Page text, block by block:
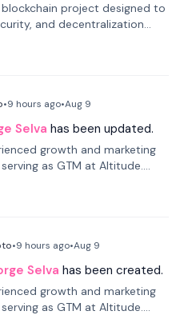
project designed to
and decentralization
Chain and Proof Chain
2024, it supports smart
•9 hours ago•Aug 9
Selva has been updated.
growth and marketing
as GTM at Altitude.
and finance, he
Safe and cofounded Siempo
•9 hours ago•Aug 9
Selva has been created.
growth and marketing
as GTM at Altitude.